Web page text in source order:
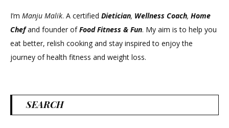
I’m Manju Malik. A certified Dietician, Wellness Coach, Home
Chefand founder ofFood Fitness & Fun. My aim is to help you
eat better, relish cooking and stay inspired to enjoy the
journey of health fitness and weight loss.
SEARCH